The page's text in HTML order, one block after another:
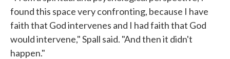
found this space very confronting, because I have
faith that God intervenes and I had faith that God
would intervene," Spall said. "And then it didn't
happen."